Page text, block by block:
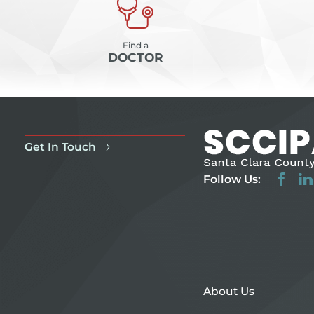
Find a
DOCTOR
Get In Touch
Follow Us:
About Us